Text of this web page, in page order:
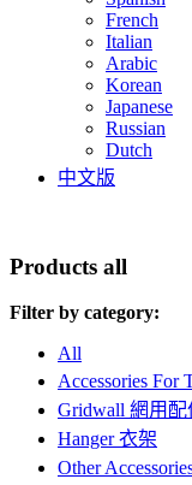
French
Italian
Arabic
Korean
Japanese
Russian
Dutch
中文版
Products all
Filter by category:
All
Accessories
Gridwall 網用配
Hanger 衣架
Other